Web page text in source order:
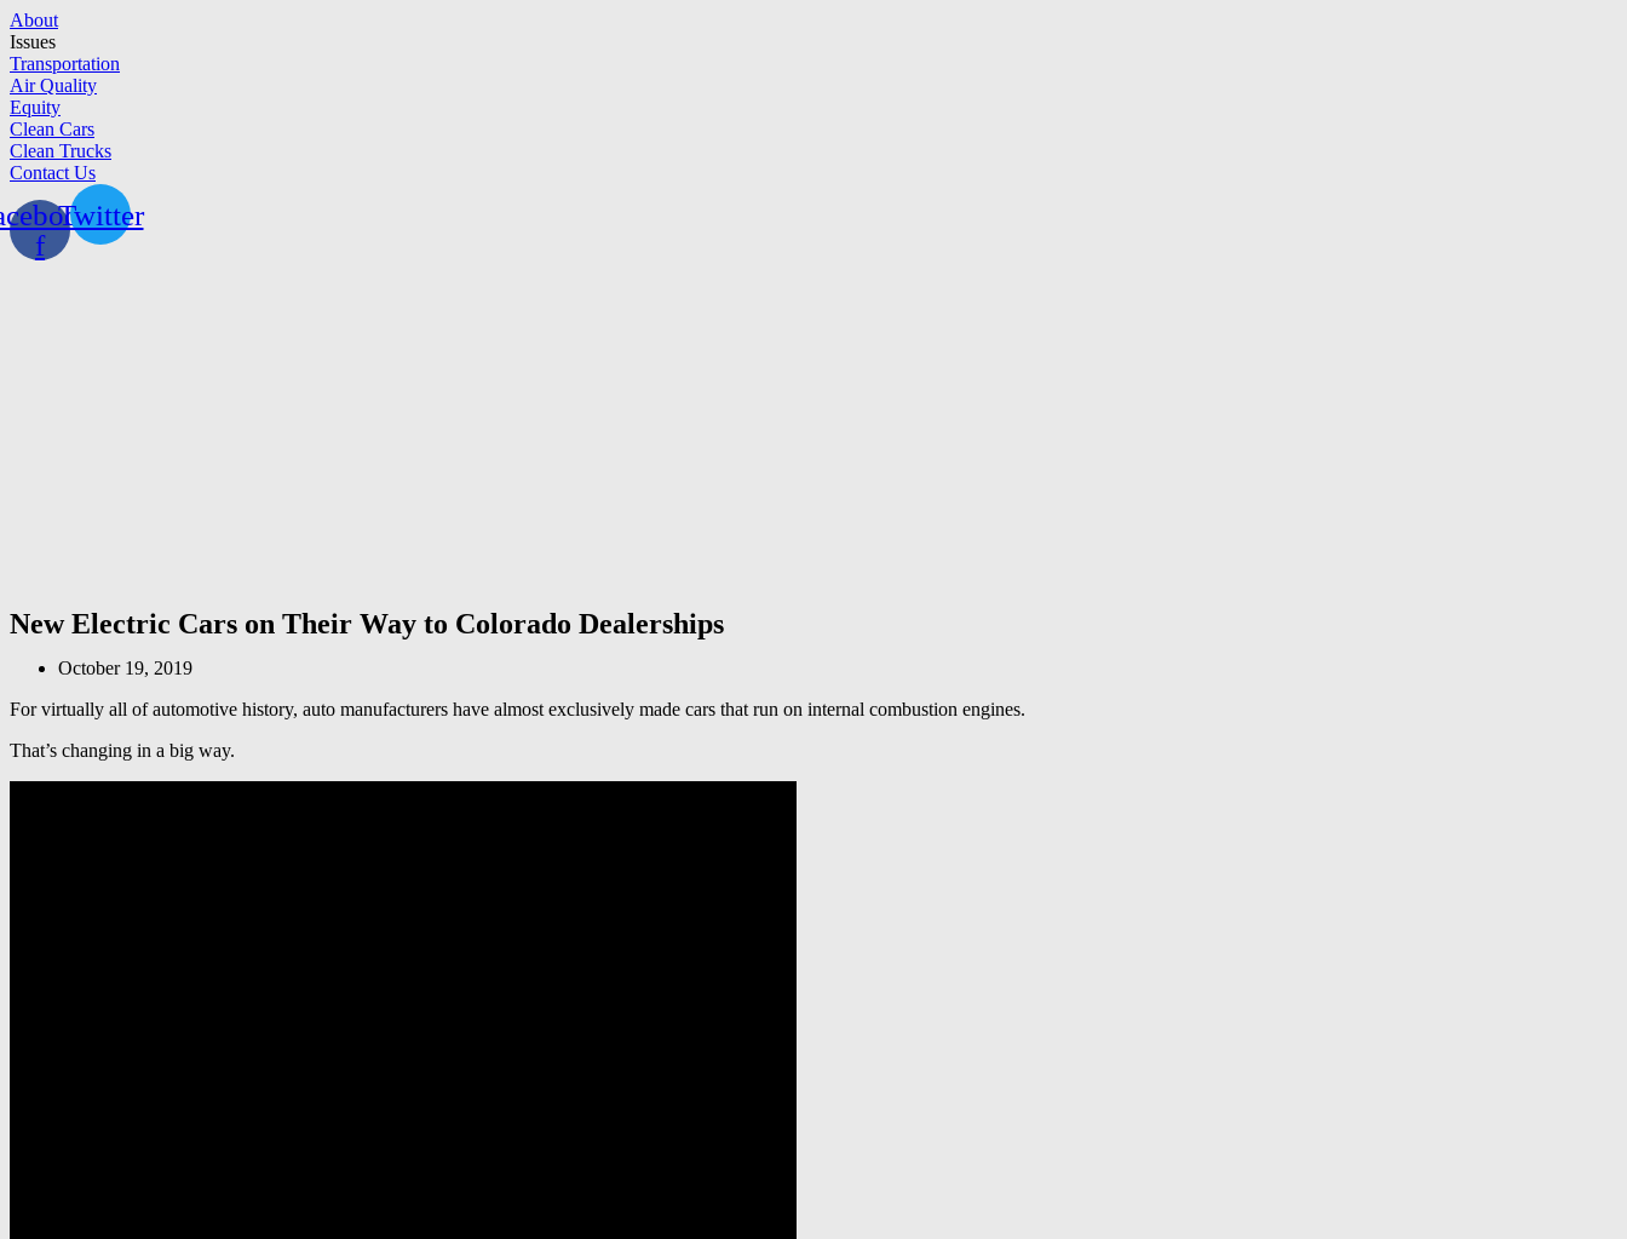
Skip
to
content
About
Issues
Transportation
Air Quality
Equity
Clean Cars
Clean Trucks
Contact Us
f
Twitter
New Electric Cars on Their Way to Colorado Dealerships
October 19, 2019
For virtually all of automotive history, auto manufacturers have almost exclusively made cars that run on internal combustion engines.
That’s changing in a big way.